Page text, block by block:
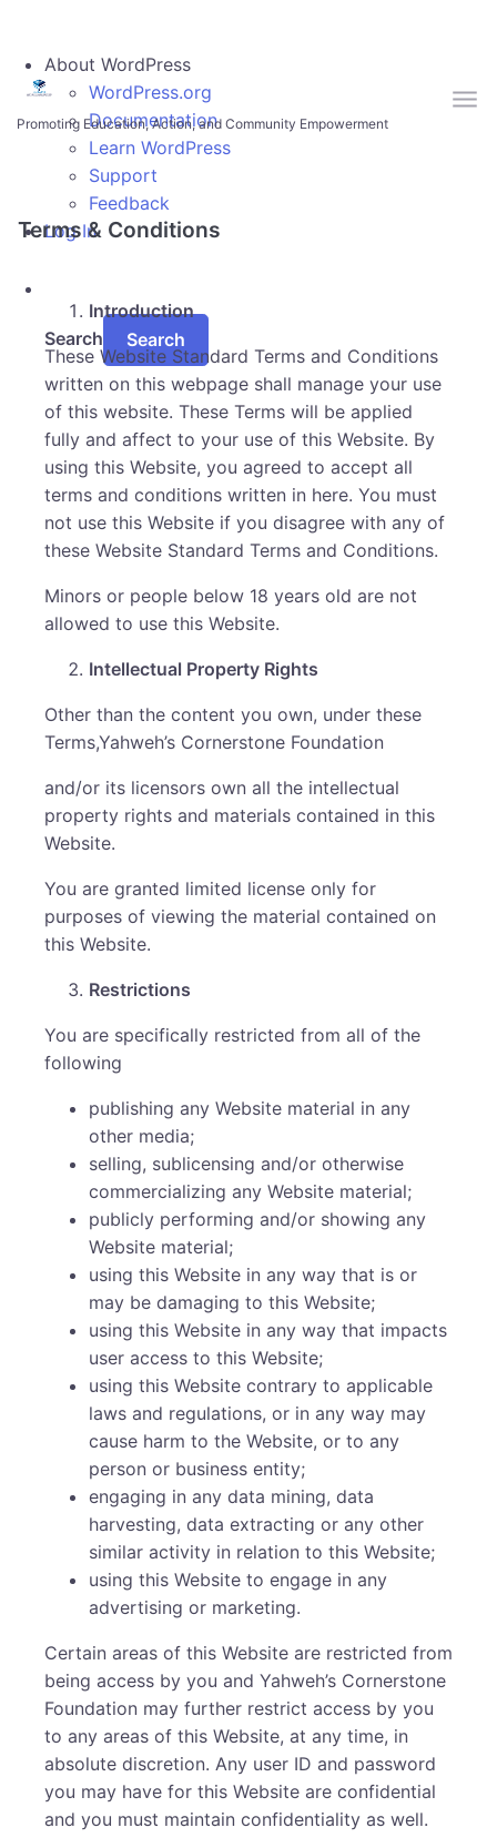
About WordPress
WordPress.org
Documentation
Learn WordPress
Support
Feedback
Log In
Search
Skip to main content
Promoting Education, Action, and Community Empowerment
Terms & Conditions
Introduction
These Website Standard Terms and Conditions
written on this webpage shall manage your use
of this website. These Terms will be applied
fully and affect to your use of this Website. By
using this Website, you agreed to accept all
terms and conditions written in here. You must
not use this Website if you disagree with any of
these Website Standard Terms and Conditions.
Minors or people below 18 years old are not
allowed to use this Website.
Intellectual Property Rights
Other than the content you own, under these
Terms,Yahweh’s Cornerstone Foundation
and/or its licensors own all the intellectual
property rights and materials contained in this
Website.
You are granted limited license only for
purposes of viewing the material contained on
this Website.
Restrictions
You are specifically restricted from all of the
following
publishing any Website material in any
other media;
selling, sublicensing and/or otherwise
commercializing any Website material;
publicly performing and/or showing any
Website material;
using this Website in any way that is or
may be damaging to this Website;
using this Website in any way that impacts
user access to this Website;
using this Website contrary to applicable
laws and regulations, or in any way may
cause harm to the Website, or to any
person or business entity;
engaging in any data mining, data
harvesting, data extracting or any other
similar activity in relation to this Website;
using this Website to engage in any
advertising or marketing.
Certain areas of this Website are restricted from
being access by you and Yahweh’s Cornerstone
Foundation may further restrict access by you
to any areas of this Website, at any time, in
absolute discretion. Any user ID and password
you may have for this Website are confidential
and you must maintain confidentiality as well.